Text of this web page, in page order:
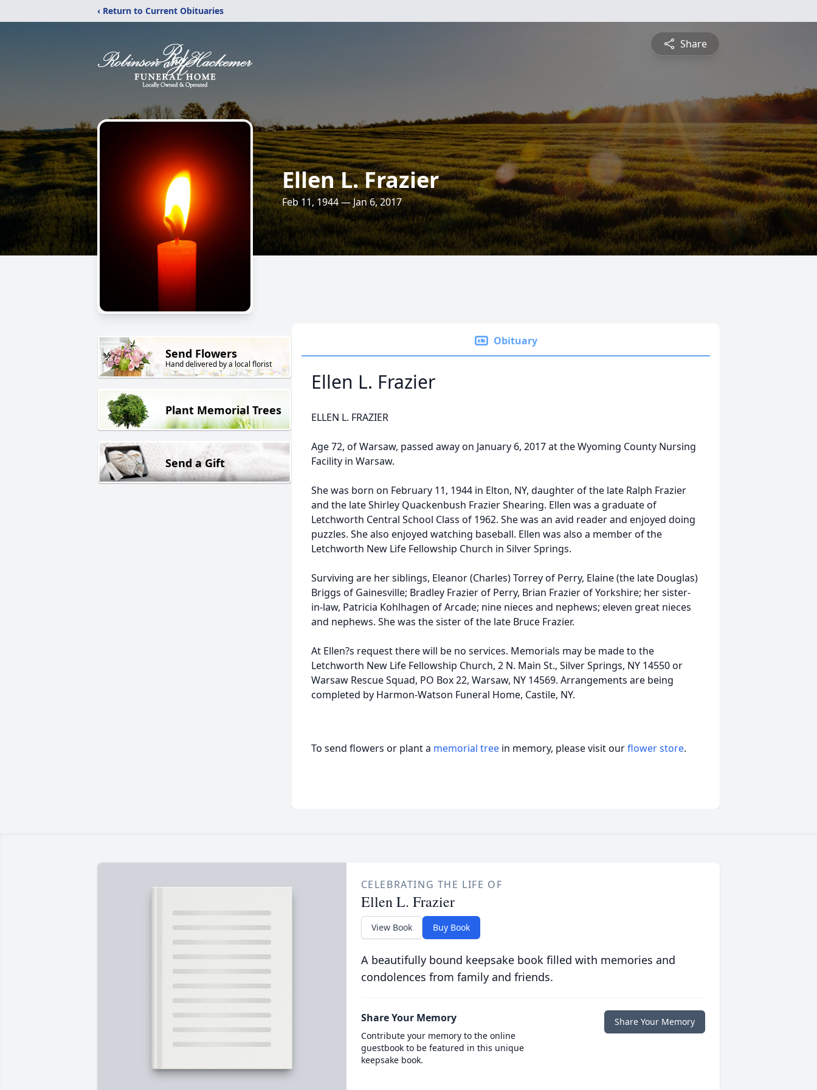
‹ Return to Current Obituaries
Share
Ellen L. Frazier
Feb 11, 1944 — Jan 6, 2017
Send Flowers
Hand delivered by a local florist
Plant Memorial Trees
Send a Gift
Obituary
Ellen L. Frazier
ELLEN L. FRAZIER
Age 72, of Warsaw, passed away on January 6, 2017 at the Wyoming County Nursing
Facility in Warsaw.
She was born on February 11, 1944 in Elton, NY, daughter of the late Ralph Frazier
and the late Shirley Quackenbush Frazier Shearing. Ellen was a graduate of
Letchworth Central School Class of 1962. She was an avid reader and enjoyed doing
puzzles. She also enjoyed watching baseball. Ellen was also a member of the
Letchworth New Life Fellowship Church in Silver Springs.
Surviving are her siblings, Eleanor (Charles) Torrey of Perry, Elaine (the late Douglas)
Briggs of Gainesville; Bradley Frazier of Perry, Brian Frazier of Yorkshire; her sister-
in-law, Patricia Kohlhagen of Arcade; nine nieces and nephews; eleven great nieces
and nephews. She was the sister of the late Bruce Frazier.
At Ellen?s request there will be no services. Memorials may be made to the
Letchworth New Life Fellowship Church, 2 N. Main St., Silver Springs, NY 14550 or
Warsaw Rescue Squad, PO Box 22, Warsaw, NY 14569. Arrangements are being
completed by Harmon-Watson Funeral Home, Castile, NY.
To send flowers or plant a memorial tree in memory, please visit ourflower store.
CELEBRATING THE LIFE OF
Ellen L. Frazier
View Book Buy Book
A beautifully bound keepsake book filled with memories and
condolences from family and friends.
Share Your Memory
Contribute your memory to the online
guestbook to be featured in this unique
keepsake book.
Share Your Memory